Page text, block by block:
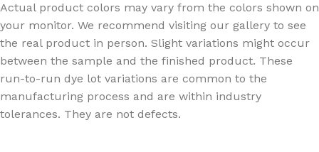
Actual product colors may vary from the colors shown on
your monitor. We recommend visiting our gallery to see
the real product in person. Slight variations might occur
between the sample and the finished product. These
run-to-run dye lot variations are common to the
manufacturing process and are within industry
tolerances. They are not defects.